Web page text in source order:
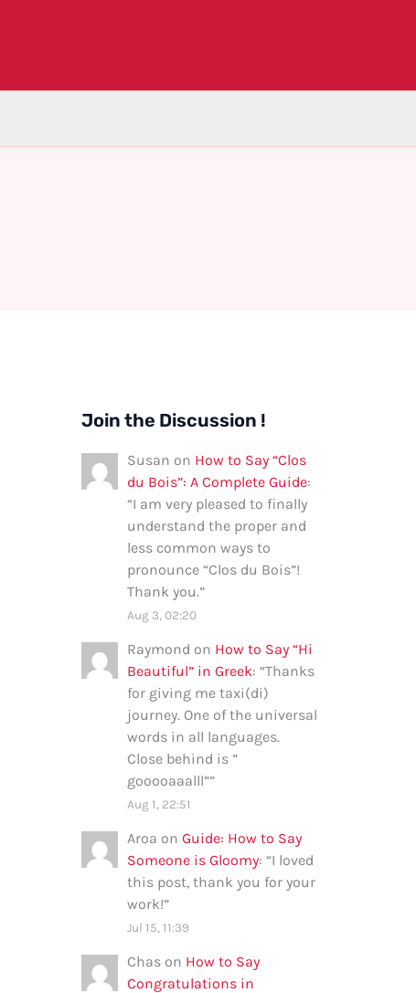
Join the Discussion !
Susan on How to Say “Clos
du Bois”: A Complete Guide:
“I am very pleased to finally
understand the proper and
less common ways to
pronounce “Clos du Bois”!
Thank you.”
Aug 3, 02:20
Raymond on How to Say “Hi
Beautiful” in Greek: “Thanks
for giving me taxi(di)
journey. One of the universal
words in all languages.
Close behind is ”
gooooaaalll””
Aug 1, 22:51
Aroa on Guide: How to Say
Someone is Gloomy: “I loved
this post, thank you for your
work!”
Jul 15, 11:39
Chas on How to Say
Congratulations in